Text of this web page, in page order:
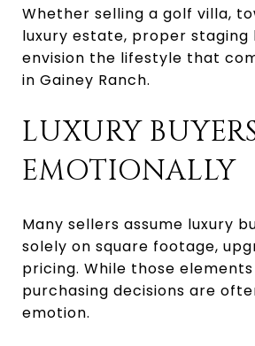
Whether selling a golf villa,
luxury estate, proper staging
envision the lifestyle that
in Gainey Ranch.
LUXURY
EMOTIONALLY
Many sellers assume luxury
solely on square footage,
pricing. While those
purchasing decisions are
emotion.